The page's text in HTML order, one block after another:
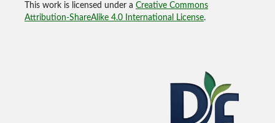
This work is licensed under a Creative Commons
Attribution-ShareAlike 4.0 International License.